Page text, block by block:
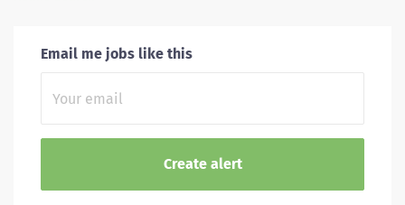
Email me jobs like this